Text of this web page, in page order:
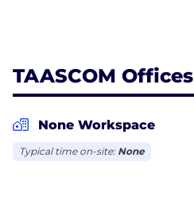
TAASCOM Offices
None Workspace
Typical time on-site: None